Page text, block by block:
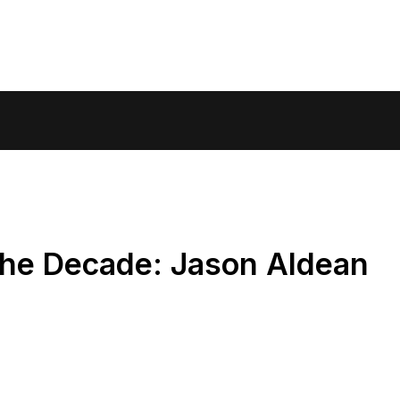
Decade: Jason Aldean